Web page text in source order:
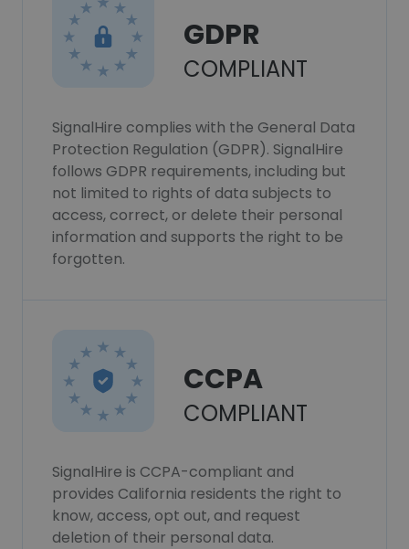
GDPR
COMPLIANT
SignalHire complies with the General Data
Protection Regulation (GDPR). SignalHire
follows GDPR requirements, including but
not limited to rights of data subjects to
access, correct, or delete their personal
information and supports the right to be
forgotten.
CCPA
COMPLIANT
SignalHire is CCPA-compliant and
provides California residents the right to
know, access, opt out, and request
deletion of their personal data.